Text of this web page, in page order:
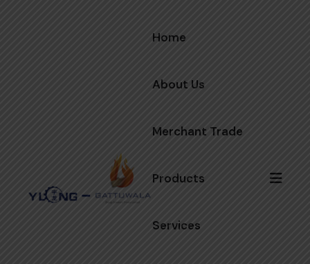
Home
About Us
Merchant Trade
Products
Services